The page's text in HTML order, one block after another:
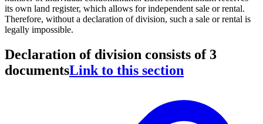
its own land register, which allows for independent sale or rental.
Therefore, without a declaration of division, such a sale or rental is
legally impossible.
Declaration of division consists of 3
documentsLink to this section